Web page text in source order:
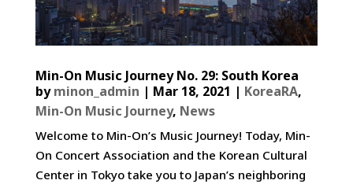
Min-On Music Journey No. 29: South Korea
byminon_admin | Mar 18, 2021 | KoreaRA,
Min-On Music Journey, News
Welcome to Min-On’s Music Journey! Today, Min-
On Concert Association and the Korean Cultural
Center in Tokyo take you to Japan’s neighboring